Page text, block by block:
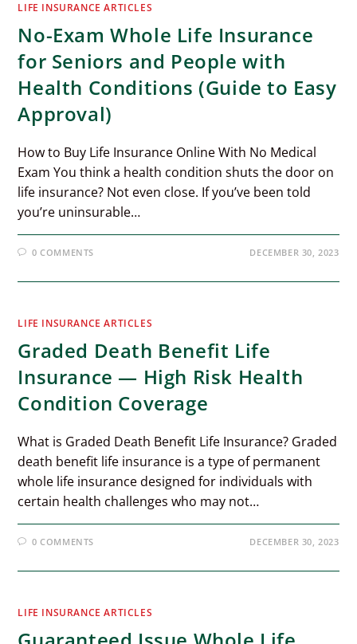
LIFE INSURANCE ARTICLES
No-Exam Whole Life Insurance
for Seniors and People with
Health Conditions (Guide to Easy
Approval)
How to Buy Life Insurance Online With No Medical
Exam You think a health condition shuts the door on
life insurance? Not even close. If you’ve been told
you’re uninsurable…
0 COMMENTS DECEMBER 30, 2023
LIFE INSURANCE ARTICLES
Graded Death Benefit Life
Insurance — High Risk Health
Condition Coverage
What is Graded Death Benefit Life Insurance? Graded
death benefit life insurance is a type of permanent
whole life insurance designed for individuals with
certain health challenges who may not…
0 COMMENTS DECEMBER 30, 2023
LIFE INSURANCE ARTICLES